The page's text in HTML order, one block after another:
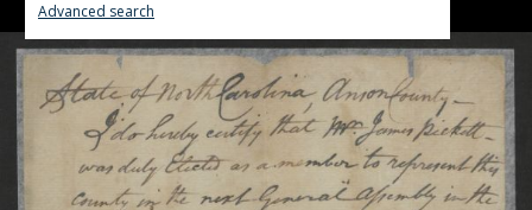
Advanced search